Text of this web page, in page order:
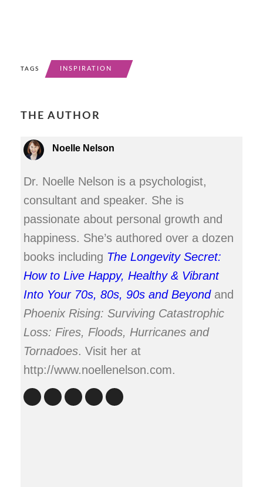
TAGS INSPIRATION
THE AUTHOR
Noelle Nelson
Dr. Noelle Nelson is a psychologist,
consultant and speaker. She is
passionate about personal growth and
happiness. She’s authored over a dozen
books including The Longevity Secret:
How to Live Happy, Healthy & Vibrant
Into Your 70s, 80s, 90s and Beyondand
Phoenix Rising: Surviving Catastrophic
Loss: Fires, Floods, Hurricanes and
Tornadoes. Visit her at
http://www.noellenelson.com.